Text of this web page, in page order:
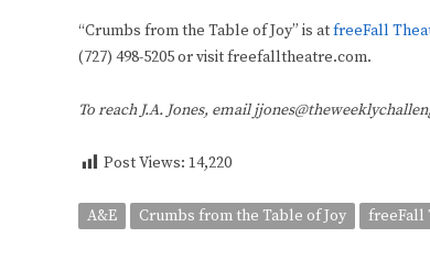
“Crumbs from the Table of Joy” is atfreeFall
(727) 498-5205 or visit freefalltheatre.com.
To reach J.A. Jones, email
Post Views: 14,220
A&E Crumbs from the Table of Joy freeFall